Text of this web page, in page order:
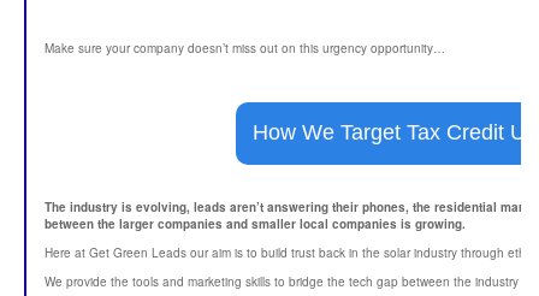
Make sure your company doesn’t miss out on this urgency opportunity…
How We Target Tax Credit
The industry is evolving, leads aren’t answering their phones, the residential
between the larger companies and smaller local companies is growing.
Here at Get Green Leads our aim is to build trust back in the solar industry through
We provide the tools and marketing skills to bridge the tech gap between the industry